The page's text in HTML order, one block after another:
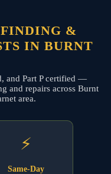
&
IN BURNT
and Part P certified —
and repairs across Burnt
area.
⚡
Same-Day